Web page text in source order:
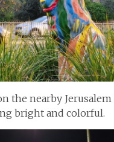
the nearby Jerusalem
bright and colorful.